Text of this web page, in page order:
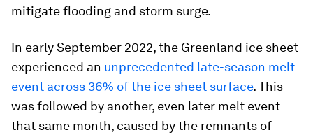
mitigate flooding and storm surge.
In early September 2022, the Greenland ice sheet
experienced an unprecedented late-season melt
event across 36% of the ice sheet surface. This
was followed by another, even later melt event
that same month, caused by the remnants of